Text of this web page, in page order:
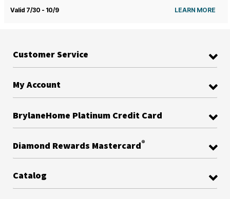
Valid 7/30 - 10/9 LEARN MORE
Customer Service
My Account
BrylaneHome Platinum Credit Card
Diamond Rewards Mastercard®
Catalog